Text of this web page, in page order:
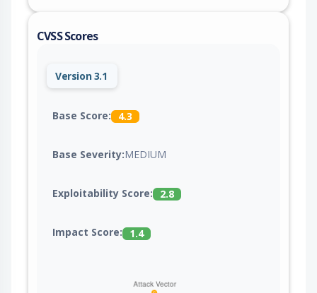
administrator into performing an action such as
CVSS Scores
Version 3.1
Base Score: 4.3
Base Severity:MEDIUM
Exploitability Score: 2.8
Impact Score: 1.4